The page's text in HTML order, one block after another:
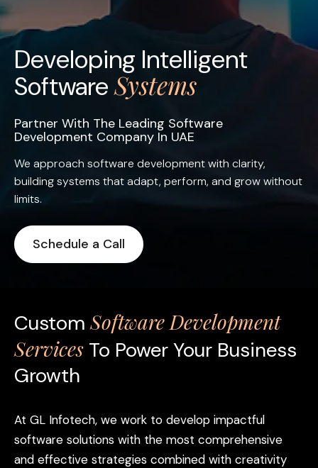
Developing Intelligent
SoftwareSystems
Partner With The Leading Software
Development Company In UAE
We approach software development with clarity,
building systems that adapt, perform, and grow without
limits.
Schedule a Call
CustomSoftware Development
Services To Power Your Business
Growth
At GL Infotech, we work to develop impactful
software solutions with the most comprehensive
and effective strategies combined with creativity